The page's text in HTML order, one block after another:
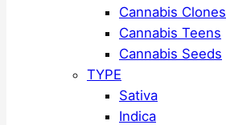
Cannabis Clones
Cannabis Teens
Cannabis Seeds
TYPE
Sativa
Indica